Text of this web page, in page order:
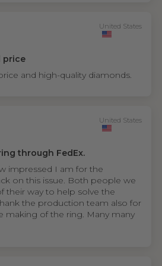
United States
price
and high-quality diamonds.
United States
through FedEx.
impressed I am for the
on this issue. Both people we
their way to help solve the
the production team also for
making of the ring. Many many